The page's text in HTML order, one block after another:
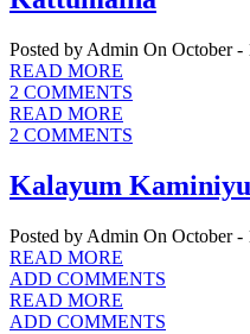
Posted by Admin On October -
READ MORE
2 COMMENTS
READ MORE
2 COMMENTS
Kalayum
Posted by Admin On October -
READ MORE
ADD COMMENTS
READ MORE
ADD COMMENTS